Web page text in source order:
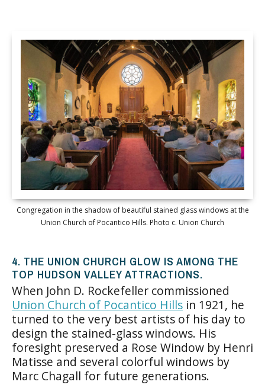
Congregation in the shadow of beautiful stained glass windows at the
Union Church of Pocantico Hills. Photo c. Union Church
4. THE UNION CHURCH GLOW IS AMONG THE
TOP HUDSON VALLEY ATTRACTIONS.
When John D. Rockefeller commissioned
Union Church of Pocantico Hills in 1921, he
turned to the very best artists of his day to
design the stained-glass windows. His
foresight preserved a Rose Window by Henri
Matisse and several colorful windows by
Marc Chagall for future generations.